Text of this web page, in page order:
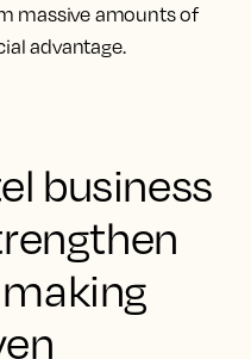
massive amounts of
advantage.
business